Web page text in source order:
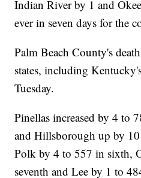
Indian River by 1 and
ever in seven days for the
Palm Beach County's
states, including
Tuesday.
Pinellas increased by 4 to
and Hillsborough up by
Polk by 4 to 557 in sixth,
seventh and Lee by 1 to